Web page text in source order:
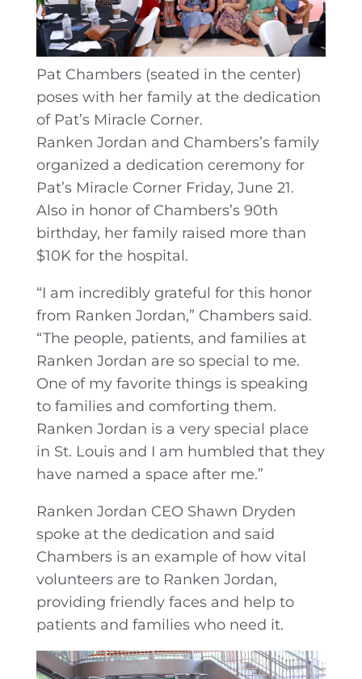
Pat Chambers (seated in the center)
poses with her family at the dedication
of Pat’s Miracle Corner.
Ranken Jordan and Chambers’s family
organized a dedication ceremony for
Pat’s Miracle Corner Friday, June 21.
Also in honor of Chambers’s 90th
birthday, her family raised more than
$10K for the hospital.
“I am incredibly grateful for this honor
from Ranken Jordan,” Chambers said.
“The people, patients, and families at
Ranken Jordan are so special to me.
One of my favorite things is speaking
to families and comforting them.
Ranken Jordan is a very special place
in St. Louis and I am humbled that they
have named a space after me.”
Ranken Jordan CEO Shawn Dryden
spoke at the dedication and said
Chambers is an example of how vital
volunteers are to Ranken Jordan,
providing friendly faces and help to
patients and families who need it.